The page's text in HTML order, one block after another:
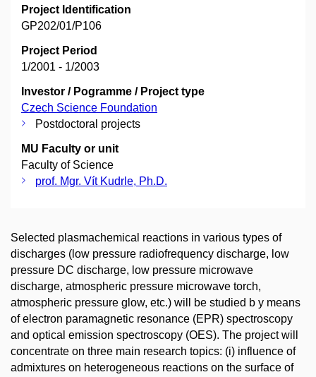
Project Identification
GP202/01/P106
Project Period
1/2001 - 1/2003
Investor / Pogramme / Project type
Czech Science Foundation
Postdoctoral projects
MU Faculty or unit
Faculty of Science
prof. Mgr. Vít Kudrle, Ph.D.
Selected plasmachemical reactions in various types of
discharges (low pressure radiofrequency discharge, low
pressure DC discharge, low pressure microwave
discharge, atmospheric pressure microwave torch,
atmospheric pressure glow, etc.) will be studied b y means
of electron paramagnetic resonance (EPR) spectroscopy
and optical emission spectroscopy (OES). The project will
concentrate on three main research topics: (i) influence of
admixtures on heterogeneous reactions on the surface of